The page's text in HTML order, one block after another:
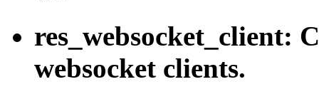
res_websocket_client:
websocket clients.